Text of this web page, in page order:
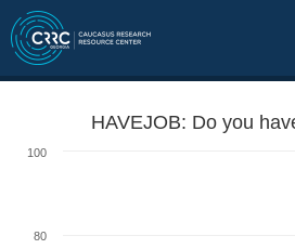
HAVEJOB: Do you
80
100